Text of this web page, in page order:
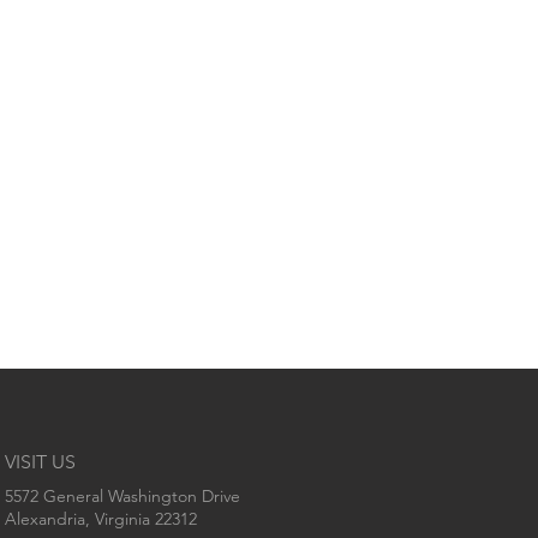
VISIT US
5572 General Washington Drive
Alexandria, Virginia 22312